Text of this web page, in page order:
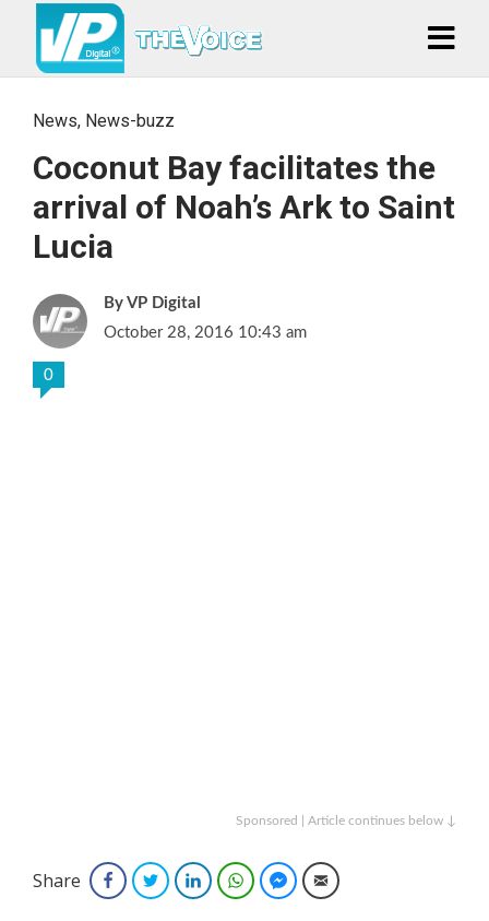
News, News-buzz
Coconut Bay facilitates the
arrival of Noah’s Ark to Saint
Lucia
VP Digital
October 28, 2016 10:43 am
0
Sponsored | Article continues below ↓
Share FacebookTwitterLinkedInWhatsAppFacebook Messenger
Email